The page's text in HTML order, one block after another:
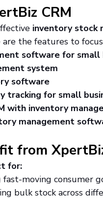
CRM
inventory stock
are the features to
software for small
system
software
tracking for small
with inventory
management
from
for:
fast-moving consumer
bulk stock across